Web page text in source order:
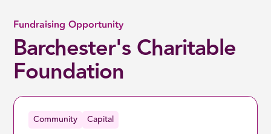
Fundraising Opportunity
Barchester's Charitable
Foundation
Community Capital